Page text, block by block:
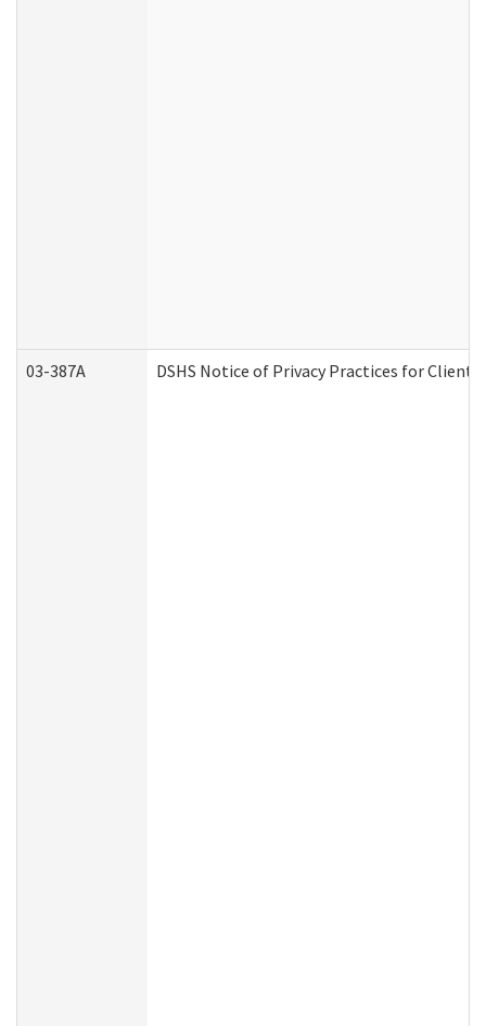
03-387A DSHS Notice of Privacy Practices for